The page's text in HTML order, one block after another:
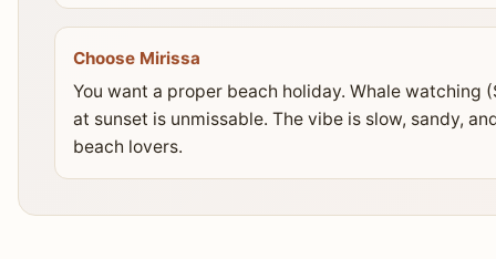
Choose Mirissa
You want a proper beach holiday. Whale watching
at sunset is unmissable. The vibe is slow, sandy,
beach lovers.